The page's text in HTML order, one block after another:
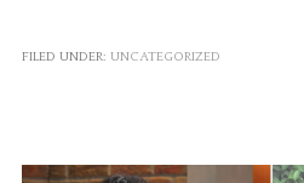
FILED UNDER: UNCATEGORIZED